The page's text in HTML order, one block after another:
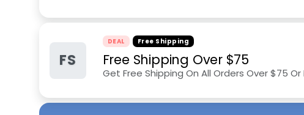
FS
DEAL Free Shipping
Free Shipping Over $75
Get Free Shipping On All Orders Over $75 Or